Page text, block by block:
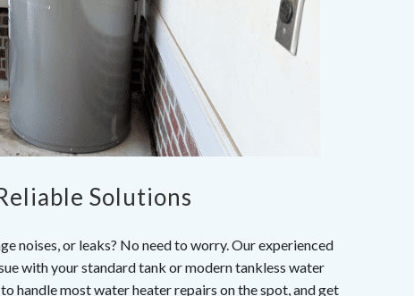
Solutions
noises, or leaks? No need to worry. Our experienced
with your standard tank or modern tankless water
handle mostwater heater repairs on the spot, and get